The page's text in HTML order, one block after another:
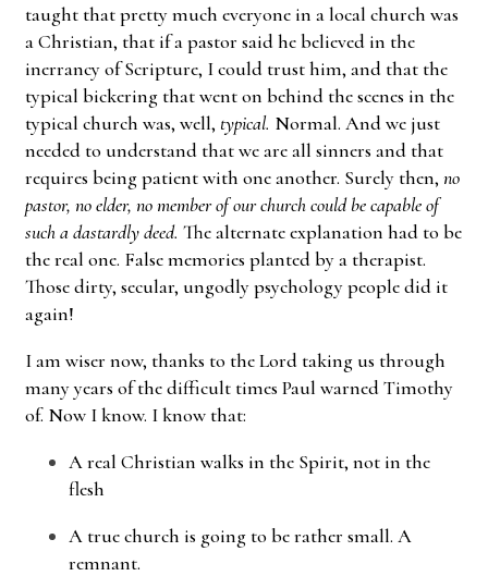
taught that pretty much everyone in a local church was
a Christian, that if a pastor said he believed in the
inerrancy of Scripture, I could trust him, and that the
typical bickering that went on behind the scenes in the
typical church was, well, typical. Normal. And we just
needed to understand that we are all sinners and that
requires being patient with one another. Surely then, no
pastor, no elder, no member of our church could be capable of
such a dastardly deed. The alternate explanation had to be
the real one. False memories planted by a therapist.
Those dirty, secular, ungodly psychology people did it
again!
I am wiser now, thanks to the Lord taking us through
many years of the difficult times Paul warned Timothy
of. Now I know. I know that:
A real Christian walks in the Spirit, not in the
flesh
A true church is going to be rather small. A
remnant.